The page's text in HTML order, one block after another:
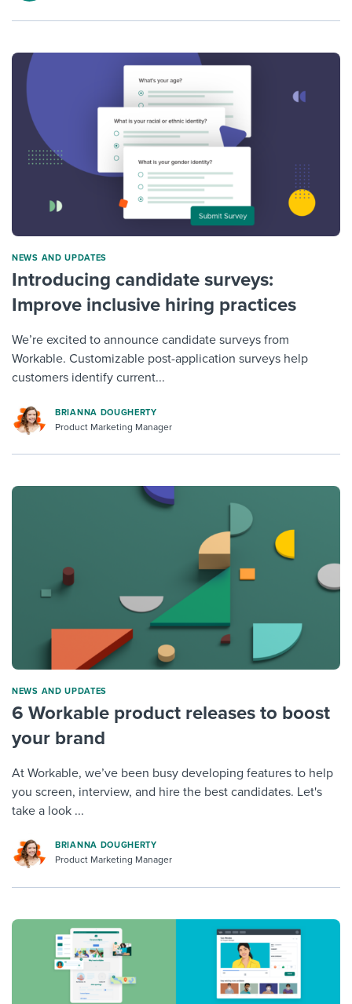
NEWS AND UPDATES
Introducing candidate surveys:
Improve inclusive hiring practices
We’re excited to announce candidate surveys from
Workable. Customizable post-application surveys help
customers identify current...
BRIANNA DOUGHERTY
Product Marketing Manager
NEWS AND UPDATES
6 Workable product releases to boost
your brand
At Workable, we’ve been busy developing features to help
you screen, interview, and hire the best candidates. Let's
take a look ...
BRIANNA DOUGHERTY
Product Marketing Manager